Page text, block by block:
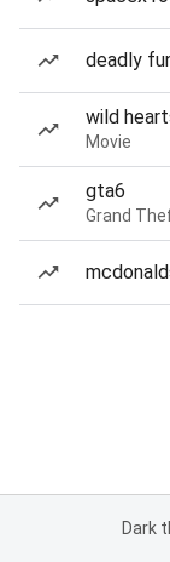
deadly
wild
Movie
gta6
Grand
Dark